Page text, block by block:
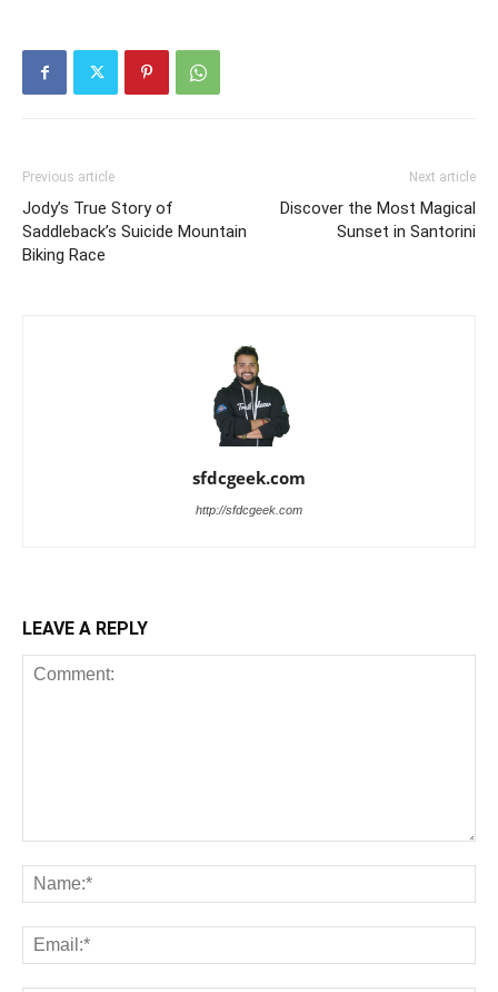
Previous article
Jody’s True Story of
Saddleback’s Suicide Mountain
Biking Race
Next article
Discover the Most Magical
Sunset in Santorini
sfdcgeek.com
http://sfdcgeek.com
LEAVE A REPLY